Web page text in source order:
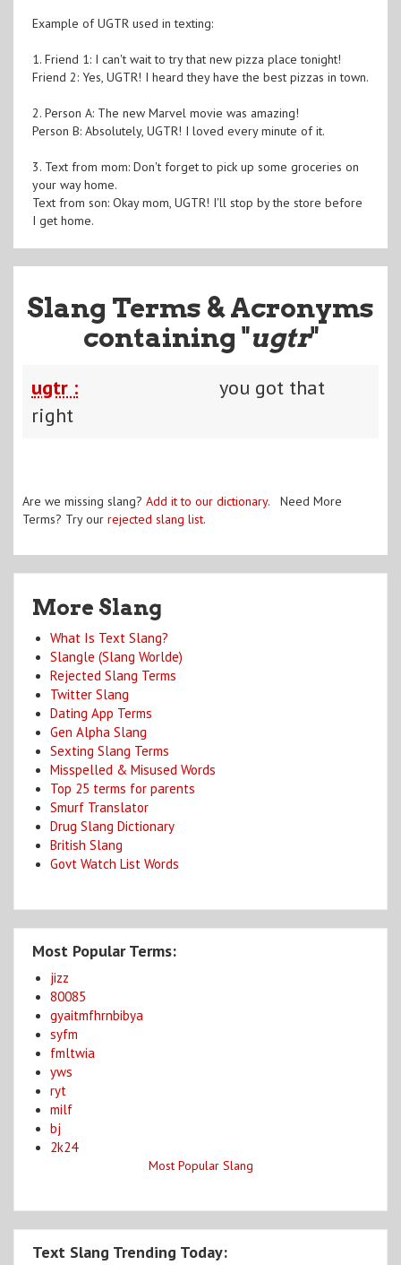
Example of UGTR used in texting:
1. Friend 1: I can't wait to try that new pizza place tonight!
Friend 2: Yes, UGTR! I heard they have the best pizzas in town.
2. Person A: The new Marvel movie was amazing!
Person B: Absolutely, UGTR! I loved every minute of it.
3. Text from mom: Don't forget to pick up some groceries on
your way home.
Text from son: Okay mom, UGTR! I'll stop by the store before
I get home.
Slang Terms & Acronyms
containing "ugtr"
ugtr :
you got that
right
Are we missing slang? Add it to our dictionary. Need More
Terms? Try our rejected slang list.
More Slang
What Is Text Slang?
Slangle (Slang Worlde)
Rejected Slang Terms
Twitter Slang
Dating App Terms
Gen Alpha Slang
Sexting Slang Terms
Misspelled & Misused Words
Top 25 terms for parents
Smurf Translator
Drug Slang Dictionary
British Slang
Govt Watch List Words
Most Popular Terms:
jizz
80085
gyaitmfhrnbibya
syfm
fmltwia
yws
ryt
milf
bj
2k24
Most Popular Slang
Text Slang Trending Today: